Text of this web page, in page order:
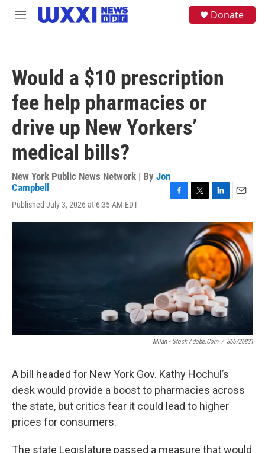
Skip to main content
M
Donate
Would a $10 prescription
fee help pharmacies or
drive up New Yorkers’
medical bills?
New York Public News Network | By Jon
Campbell
Published July 3, 2026 at 6:35 AM EDT
c
o
i
t
t
e
r
n
k
e
d
I
n
a
i
l
Milan - Stock.adobe.com / 355726831
A bill headed for New York Gov. Kathy Hochul’s
desk would provide a boost to pharmacies across
the state, but critics fear it could lead to higher
prices for consumers.
The state Legislature passed a measure that would